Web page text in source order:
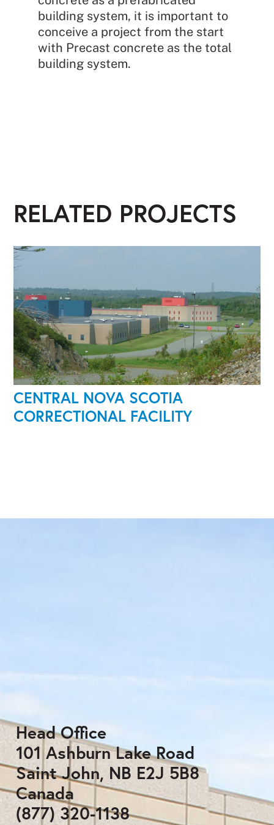
building system, it is important to
conceive a project from the start
with Precast concrete as the total
building system.
RELATED PROJECTS
CENTRAL NOVA SCOTIA
CORRECTIONAL FACILITY
Head Office
101 Ashburn Lake Road
Saint John, NB E2J 5B8
Canada
(877) 320-1138